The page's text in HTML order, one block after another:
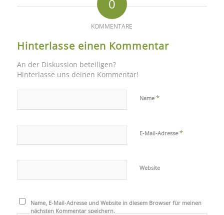
0
KOMMENTARE
Hinterlasse einen Kommentar
An der Diskussion beteiligen?
Hinterlasse uns deinen Kommentar!
Name *
E-Mail-Adresse *
Website
Name, E-Mail-Adresse und Website in diesem Browser für meinen
nächsten Kommentar speichern.